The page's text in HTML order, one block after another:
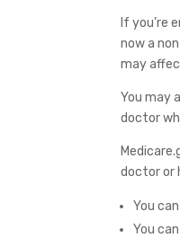
If you’re
now a
may
You may
doctor
doctor or
You
You